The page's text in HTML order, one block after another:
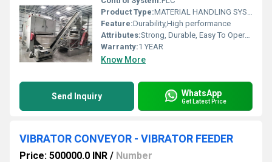
Product Type:MATERIAL HANDLING SYSTEM
Feature:Durability,High performance
Attributes:Strong, Durable, Easy To Operate, Rust Proof, Flame Proof, Consume Less Power, Other
Warranty:1 YEAR
Know More
Send Inquiry WhatsApp
Get Latest Price
VIBRATOR CONVEYOR - VIBRATOR FEEDER
Price: 500000.0 INR / Number